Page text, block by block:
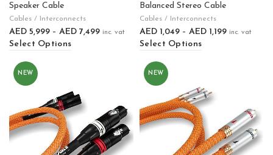
Speaker Cable
Cables / Interconnects
AED 5,999 – AED 7,499 inc. vat
Select Options
Balanced Stereo Cable
Cables / Interconnects
AED 1,049 – AED 1,199 inc. vat
Select Options
NEW NEW